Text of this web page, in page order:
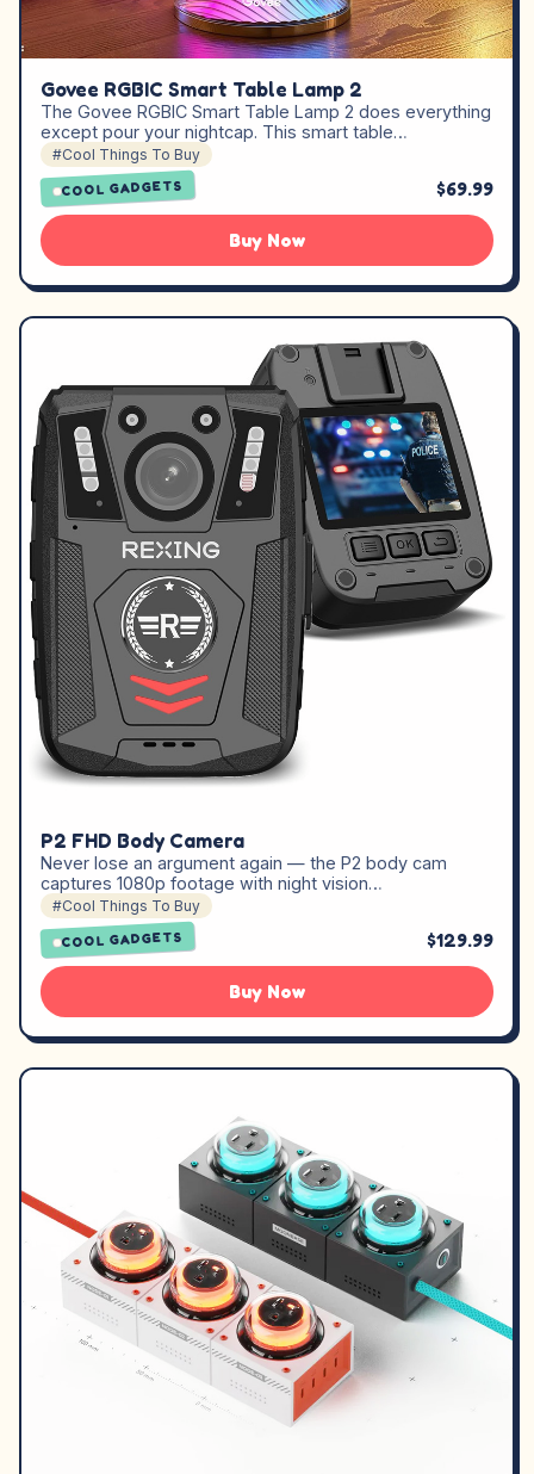
Govee RGBIC Smart Table Lamp 2
The Govee RGBIC Smart Table Lamp 2 does everything
except pour your nightcap. This smart table…
#Cool Things To Buy
COOL GADGETS $69.99
Buy Now
P2 FHD Body Camera
Never lose an argument again — the P2 body cam
captures 1080p footage with night vision…
#Cool Things To Buy
COOL GADGETS $129.99
Buy Now